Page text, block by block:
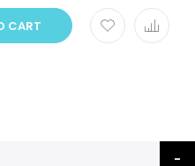
CART